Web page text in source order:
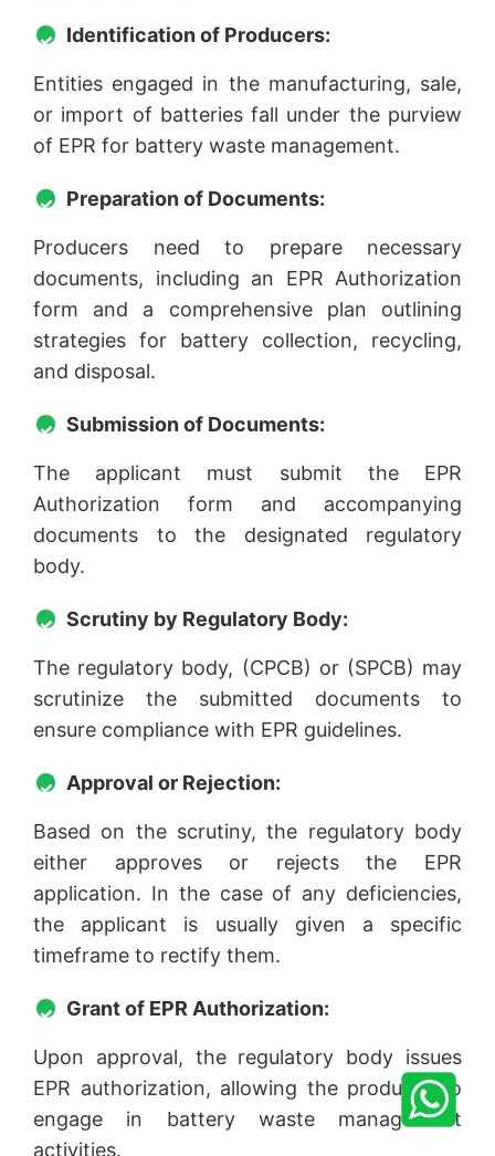
Identification of Producers:
Entities engaged in the manufacturing, sale,
or import of batteries fall under the purview
of EPR for battery waste management.
Preparation of Documents:
Producers need to prepare necessary
documents, including an EPR Authorization
form and a comprehensive plan outlining
strategies for battery collection, recycling,
and disposal.
Submission of Documents:
The applicant must submit the EPR
Authorization form and accompanying
documents to the designated regulatory
body.
Scrutiny by Regulatory Body:
The regulatory body, (CPCB) or (SPCB) may
scrutinize the submitted documents to
ensure compliance with EPR guidelines.
Approval or Rejection:
Based on the scrutiny, the regulatory body
either approves or rejects the EPR
application. In the case of any deficiencies,
the applicant is usually given a specific
timeframe to rectify them.
Grant of EPR Authorization:
Upon approval, the regulatory body issues
EPR authorization, allowing the producer to
engage in battery waste management
activities.